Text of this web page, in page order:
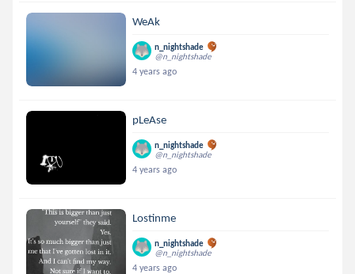
WeAk
n_nightshade
@n_nightshade
4 years ago
pLeAse
n_nightshade
@n_nightshade
4 years ago
Lostinme
n_nightshade
@n_nightshade
4 years ago